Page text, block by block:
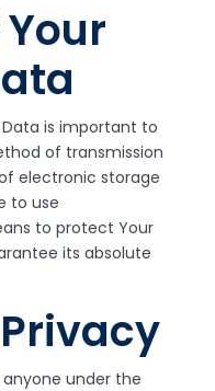
is important to
of transmission
electronic storage
to use
to protect Your
its absolute
under the